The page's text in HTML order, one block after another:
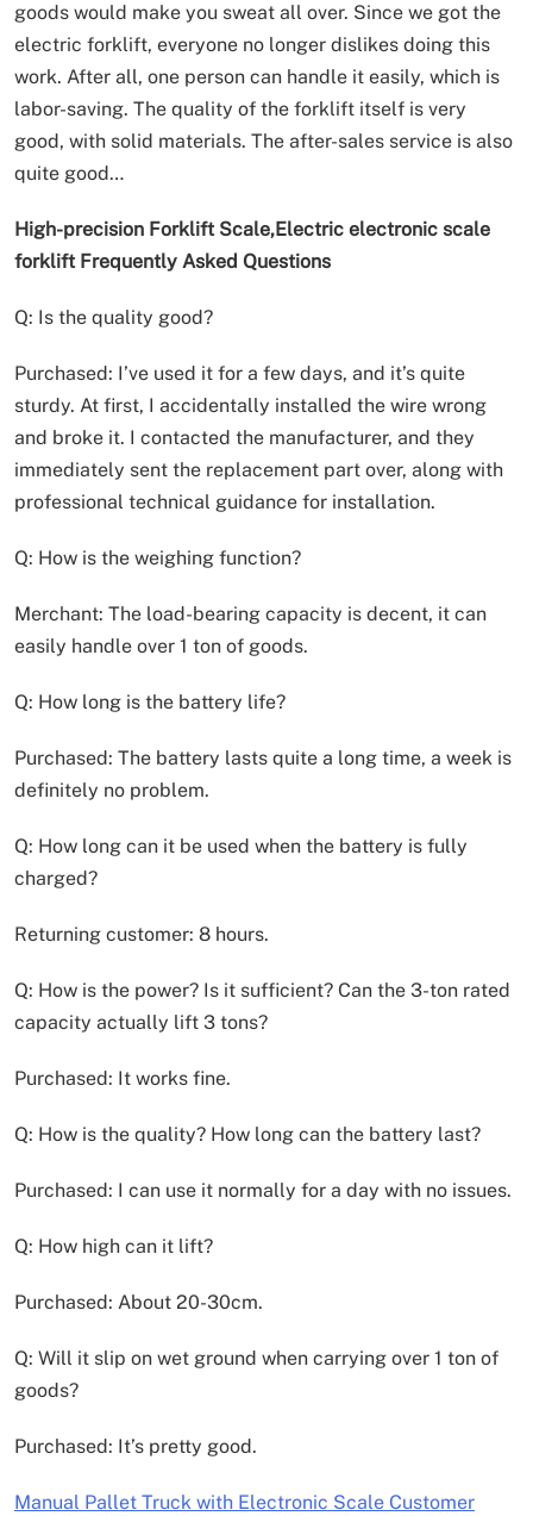
goods would make you sweat all over. Since we got the
electric forklift, everyone no longer dislikes doing this
work. After all, one person can handle it easily, which is
labor-saving. The quality of the forklift itself is very
good, with solid materials. The after-sales service is also
quite good…
High-precision Forklift Scale,Electric electronic scale
forklift Frequently Asked Questions
Q: Is the quality good?
Purchased: I’ve used it for a few days, and it’s quite
sturdy. At first, I accidentally installed the wire wrong
and broke it. I contacted the manufacturer, and they
immediately sent the replacement part over, along with
professional technical guidance for installation.
Q: How is the weighing function?
Merchant: The load-bearing capacity is decent, it can
easily handle over 1 ton of goods.
Q: How long is the battery life?
Purchased: The battery lasts quite a long time, a week is
definitely no problem.
Q: How long can it be used when the battery is fully
charged?
Returning customer: 8 hours.
Q: How is the power? Is it sufficient? Can the 3-ton rated
capacity actually lift 3 tons?
Purchased: It works fine.
Q: How is the quality? How long can the battery last?
Purchased: I can use it normally for a day with no issues.
Q: How high can it lift?
Purchased: About 20-30cm.
Q: Will it slip on wet ground when carrying over 1 ton of
goods?
Purchased: It’s pretty good.
Manual Pallet Truck with Electronic Scale Customer